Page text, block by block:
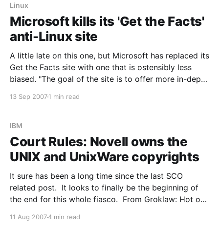
Linux
Microsoft kills its 'Get the Facts'
anti-Linux site
A little late on this one, but Microsoft has replaced its
Get the Facts site with one that is ostensibly less
biased. "The goal of the site is to offer more in-depth
about many of the issues IT administrators face," a
13 Sep 20071 min read
IBM
Court Rules: Novell owns the
UNIX and UnixWare copyrights
It sure has been a long time since the last SCO
related post. It looks to finally be the beginning of
the end for this whole fiasco. From Groklaw: Hot off
page ruling [PDF] on the numerous summary
11 Aug 20074 min read